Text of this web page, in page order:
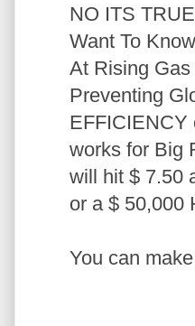
NO ITS
Want To
At Rising
Preventing
EFFICIENCY
works for Big
will hit $ 7.50
or a $ 50,000
You can